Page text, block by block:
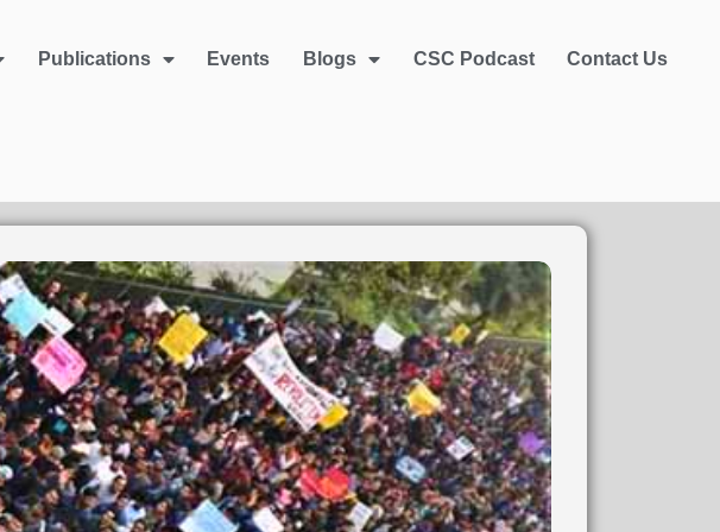
Publications Events Blogs CSC Podcast Contact Us